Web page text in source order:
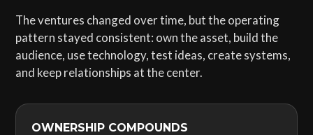
The ventures changed over time, but the operating
pattern stayed consistent: own the asset, build the
audience, use technology, test ideas, create systems,
and keep relationships at the center.
OWNERSHIP COMPOUNDS